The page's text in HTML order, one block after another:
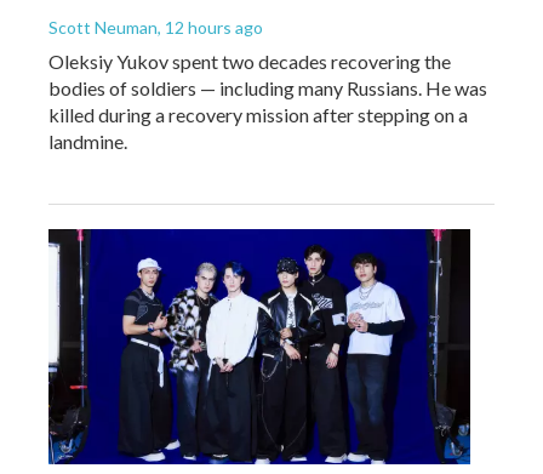
Scott Neuman, 12 hours ago
Oleksiy Yukov spent two decades recovering the
bodies of soldiers — including many Russians. He was
killed during a recovery mission after stepping on a
landmine.